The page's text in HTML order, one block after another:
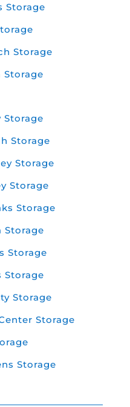
Storage
Storage
Storage
Storage
Storage
Storage
Storage
Storage
Storage
Storage
Storage
Storage
Storage
Storage